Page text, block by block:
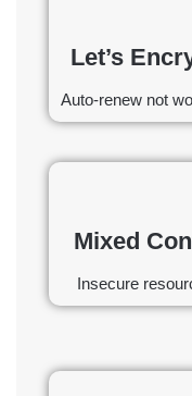
Let’s
Auto-renew not
Mixed
Insecure